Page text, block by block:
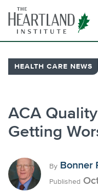
content
HEALTH CARE NEWS
ACA
Getting
By Bonner
Published